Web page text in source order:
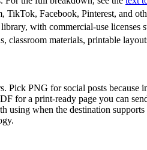
Facebook, Pinterest, and
with commercial-use licenses
classroom materials, printable
Pick PNG for social posts
for a print-ready page you can
when the destination